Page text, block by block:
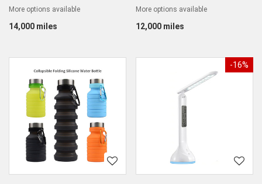
More options available
14,000 miles
More options available
12,000 miles
-16%